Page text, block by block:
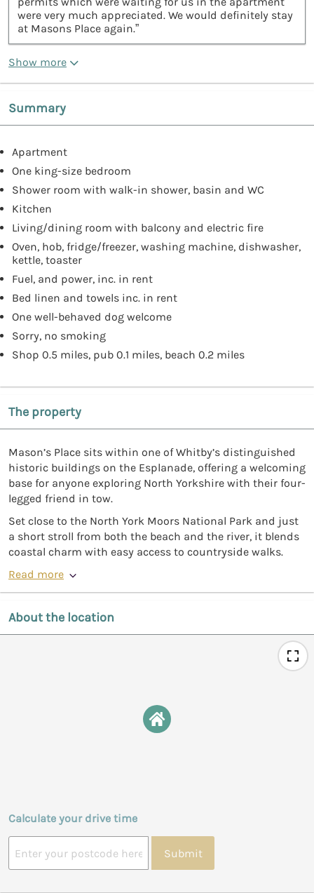
were very much appreciated. We would definitely stay
at Masons Place again.”
Show more
Summary
Apartment
One king-size bedroom
Shower room with walk-in shower, basin and WC
Kitchen
Living/dining room with balcony and electric fire
Oven, hob, fridge/freezer, washing machine, dishwasher,
kettle, toaster
Fuel, and power, inc. in rent
Bed linen and towels inc. in rent
One well-behaved dog welcome
Sorry, no smoking
Shop 0.5 miles, pub 0.1 miles, beach 0.2 miles
The property
Mason’s Place sits within one of Whitby’s distinguished
historic buildings on the Esplanade, offering a welcoming
base for anyone exploring North Yorkshire with their four-
legged friend in tow.
Set close to the North York Moors National Park and just
a short stroll from both the beach and the river, it blends
coastal charm with easy access to countryside walks.
Read more
About the location
Calculate your drive time
Submit